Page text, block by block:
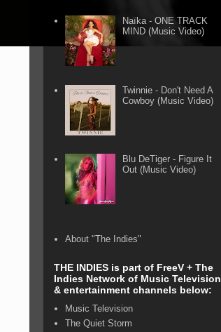
Naïka - ONE TRACK
MIND (Music Video)
Twinnie - Don't Need A
Cowboy (Music Video)
Blu DeTiger - Figure It
Out (Music Video)
About "The Indies"
THE INDIES is part of FreeV + The
Indies Network of Music Television
& entertainment channels below:
Music Television
The Quiet Storm